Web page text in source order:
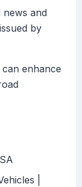
and
by
enhance
|